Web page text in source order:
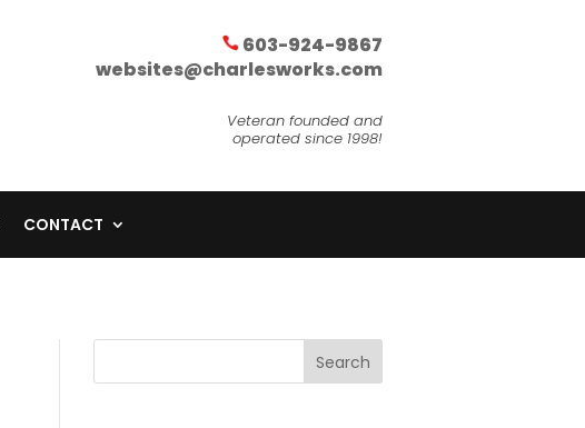
603-924-9867
websites@charlesworks.com
Veteran founded and
operated since 1998!
CONTACT